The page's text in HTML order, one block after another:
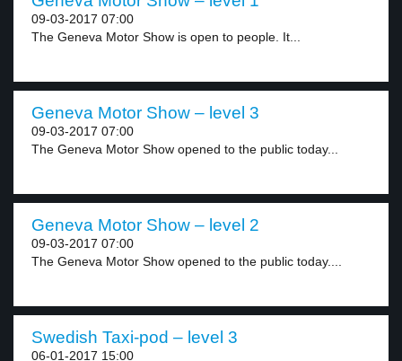
09-03-2017 07:00
The Geneva Motor Show is open to people. It...
Geneva Motor Show – level 3
09-03-2017 07:00
The Geneva Motor Show opened to the public today...
Geneva Motor Show – level 2
09-03-2017 07:00
The Geneva Motor Show opened to the public today....
Swedish Taxi-pod – level 3
06-01-2017 15:00